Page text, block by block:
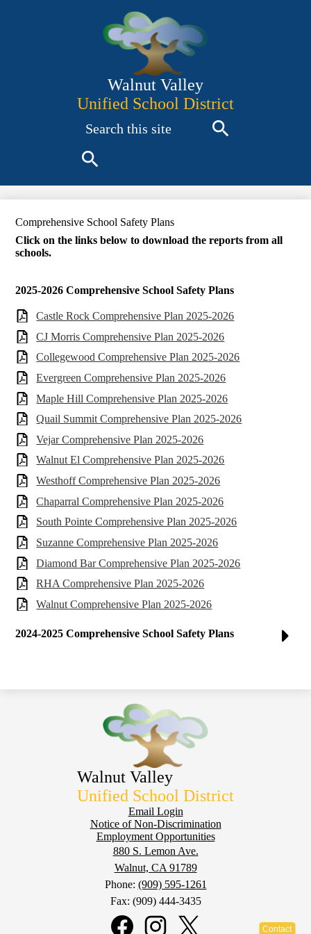
to
main
content
Walnut Valley
Unified School District
Comprehensive School Safety Plans
Click on the links below to download the reports from all
schools.
2025-2026 Comprehensive School Safety Plans
Castle Rock Comprehensive Plan 2025-2026
CJ Morris Comprehensive Plan 2025-2026
Collegewood Comprehensive Plan 2025-2026
Evergreen Comprehensive Plan 2025-2026
Maple Hill Comprehensive Plan 2025-2026
Quail Summit Comprehensive Plan 2025-2026
Vejar Comprehensive Plan 2025-2026
Walnut El Comprehensive Plan 2025-2026
Westhoff Comprehensive Plan 2025-2026
Chaparral Comprehensive Plan 2025-2026
South Pointe Comprehensive Plan 2025-2026
Suzanne Comprehensive Plan 2025-2026
Diamond Bar Comprehensive Plan 2025-2026
RHA Comprehensive Plan 2025-2026
Walnut Comprehensive Plan 2025-2026
2024-2025 Comprehensive School Safety Plans
Walnut Valley
Unified School District
Email Login
Notice of Non-Discrimination
Employment Opportunities
880 S. Lemon Ave.
Walnut, CA 91789
Phone: (909) 595-1261
Fax: (909) 444-3435